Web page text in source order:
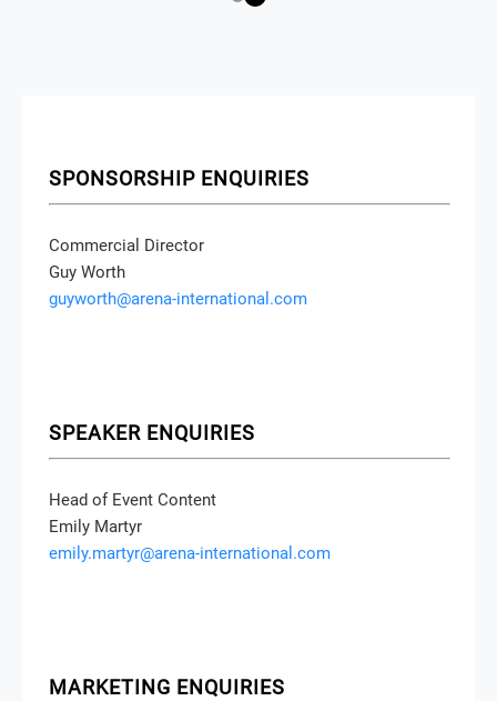
SPONSORSHIP ENQUIRIES
Commercial Director
Guy Worth
guyworth@arena-international.com
SPEAKER ENQUIRIES
Head of Event Content
Emily Martyr
emily.martyr@arena-international.com
MARKETING ENQUIRIES